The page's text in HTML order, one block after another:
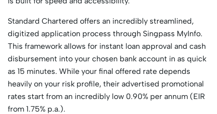
Standard Chartered offers an incredibly streamlined,
digitized application process through Singpass MyInfo.
This framework allows for instant loan approval and cash
disbursement into your chosen bank account in as quick
as 15 minutes. While your final offered rate depends
heavily on your risk profile, their advertised promotional
rates start from an incredibly low 0.90% per annum (EIR
from 1.75% p.a.).